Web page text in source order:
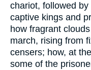
chariot, followed
captive kings and
how fragrant
march, rising from
censers; how, at
some of the